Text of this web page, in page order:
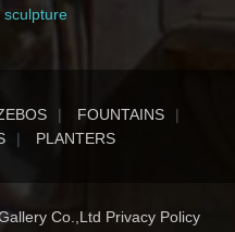
FOUNTAINS
PLANTERS
Co.,Ltd Privacy Policy